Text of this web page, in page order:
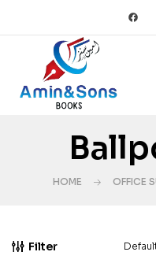
HOME OFFICE
Filter